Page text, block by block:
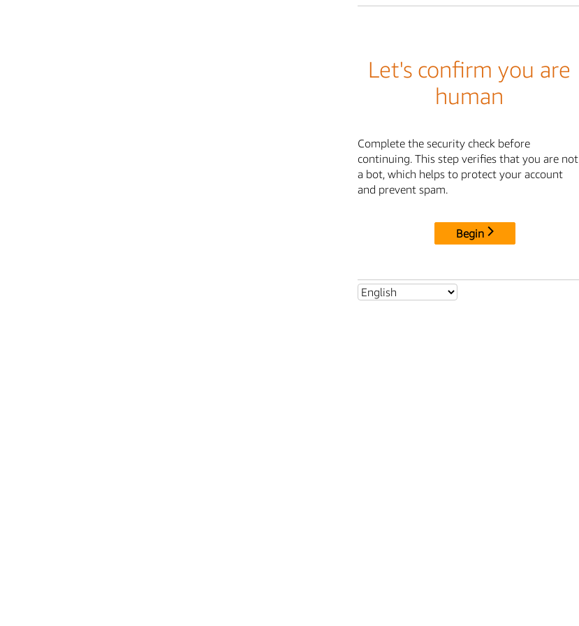
Let's confirm you are
human
Complete the security check before
continuing. This step verifies that you are not
a bot, which helps to protect your account
and prevent spam.
Begin